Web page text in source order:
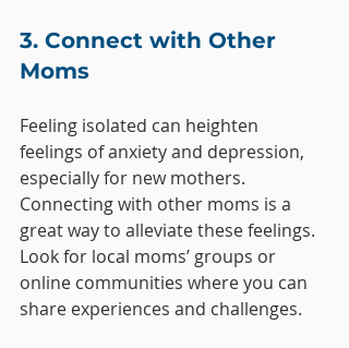
3. Connect with Other
Moms
Feeling isolated can heighten
feelings of anxiety and depression,
especially for new mothers.
Connecting with other moms is a
great way to alleviate these feelings.
Look for local moms’ groups or
online communities where you can
share experiences and challenges.